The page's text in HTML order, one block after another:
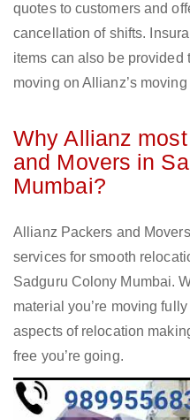
quotes to customers and
cancellation of shifts.
items can also be
moving on Allianz’s
Why Allianz
and Movers in
Mumbai?
Allianz Packers and
services for smooth
Sadguru Colony Mumbai.
material you’re moving
aspects of relocation
free you’re going.